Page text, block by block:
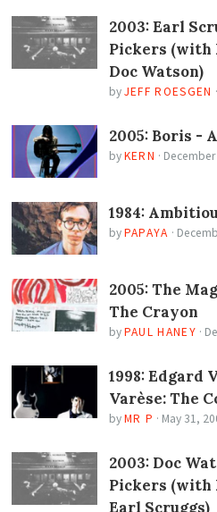
2003: Earl
Pickers (with
Doc Watson)
by JEFF ROESGEN ·
2005: Boris -
by KERN ·
1984:
by PAPAYA ·
2005: The
The Crayon
by PAUL HANEY ·
1998: Edgard
Varèse: The
by MR P · May 31,
2003: Doc
Pickers (with
Earl Scruggs)